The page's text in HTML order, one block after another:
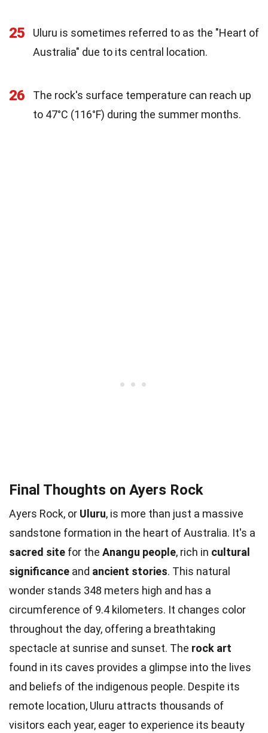
25
Uluru is sometimes referred to as the "Heart of
Australia" due to its central location.
26
The rock's surface temperature can reach up
to 47°C (116°F) during the summer months.
Final Thoughts on Ayers Rock
Ayers Rock, or Uluru, is more than just a massive
sandstone formation in the heart of Australia. It's a
sacred site for the Anangu people, rich in cultural
significance and ancient stories. This natural
wonder stands 348 meters high and has a
circumference of 9.4 kilometers. It changes color
throughout the day, offering a breathtaking
spectacle at sunrise and sunset. The rock art
found in its caves provides a glimpse into the lives
and beliefs of the indigenous people. Despite its
remote location, Uluru attracts thousands of
visitors each year, eager to experience its beauty